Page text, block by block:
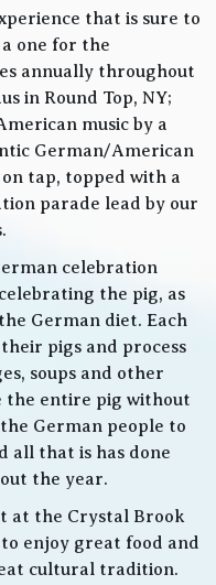
that is sure to
one for the
annually throughout
in Round Top, NY;
music by a
German/American
tap, topped with a
parade lead by our
celebration
the pig, as
German diet. Each
pigs and process
soups and other
the entire pig without
German people to
all that is has done
the year.
at the Crystal Brook
enjoy great food and
cultural tradition.